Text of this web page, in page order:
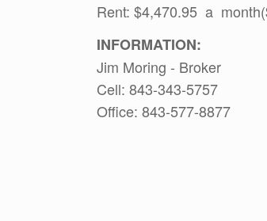
Rent: $4,470.95 a
INFORMATION:
Jim Moring - Broker
Cell: 843-343-5757
Office: 843-577-8877